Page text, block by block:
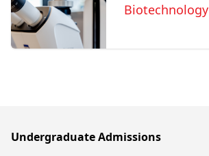
Biotechnology
Undergraduate Admissions